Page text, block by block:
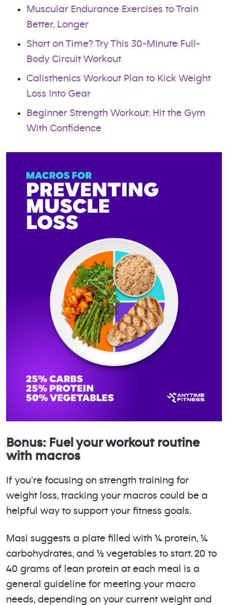
Muscular Endurance Exercises to Train
Better, Longer
Short on Time? Try This 30-Minute Full-
Body Circuit Workout
Calisthenics Workout Plan to Kick Weight
Loss Into Gear
Beginner Strength Workout: Hit the Gym
With Confidence
Bonus: Fuel your workout routine
with macros
If you’re focusing on strength training for
weight loss, tracking your macros could be a
helpful way to support your fitness goals.
Masi suggests a plate filled with ¼ protein, ¼
carbohydrates, and ½ vegetables to start. 20 to
40 grams of lean protein at each meal is a
general guideline for meeting your macro
needs, depending on your current weight and